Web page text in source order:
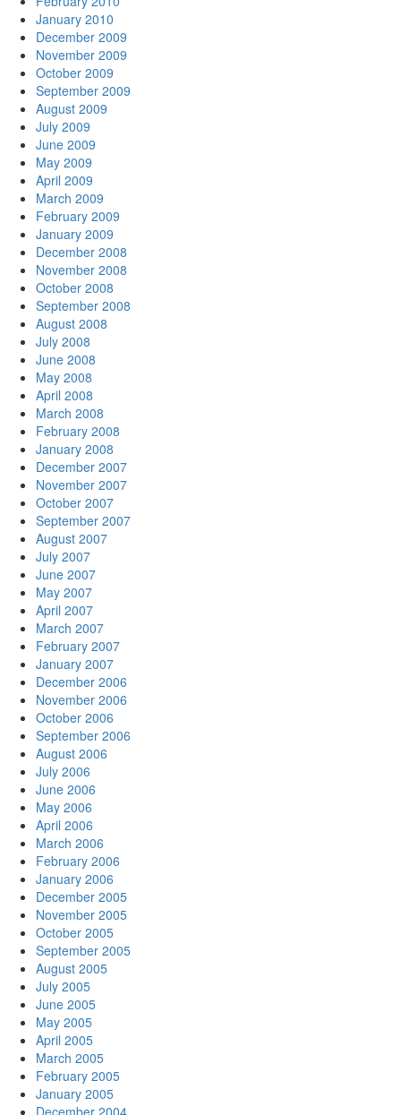
January 2010
December 2009
November 2009
October 2009
September 2009
August 2009
July 2009
June 2009
May 2009
April 2009
March 2009
February 2009
January 2009
December 2008
November 2008
October 2008
September 2008
August 2008
July 2008
June 2008
May 2008
April 2008
March 2008
February 2008
January 2008
December 2007
November 2007
October 2007
September 2007
August 2007
July 2007
June 2007
May 2007
April 2007
March 2007
February 2007
January 2007
December 2006
November 2006
October 2006
September 2006
August 2006
July 2006
June 2006
May 2006
April 2006
March 2006
February 2006
January 2006
December 2005
November 2005
October 2005
September 2005
August 2005
July 2005
June 2005
May 2005
April 2005
March 2005
February 2005
January 2005
December 2004